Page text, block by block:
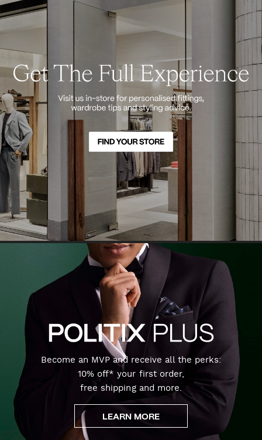
Become an MVP and receive all the perks:
10% off* your first order,
free shipping and more.
LEARN MORE